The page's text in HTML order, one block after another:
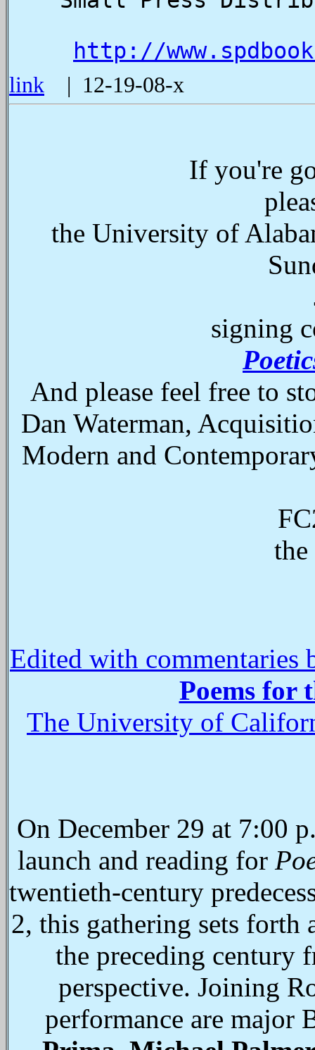
http://
link | 12-19-08-x
If you're
the University of
signing
And please feel free to
Dan Waterman,
Modern and
Edited with commentaries
Poems for
The University of
On December 29 at 7:00
launch and reading for
twentieth-century
2, this gathering sets forth
the preceding century
perspective. Joining
performance are major